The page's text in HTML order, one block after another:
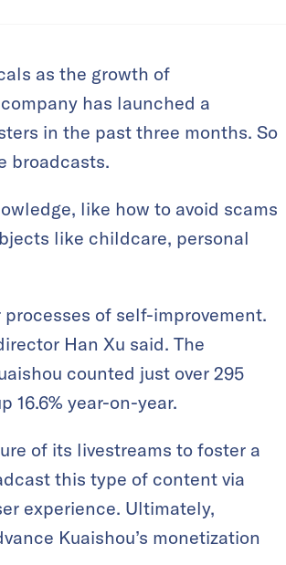
as the growth of
has launched a
in the past three months. So
broadcasts.
like how to avoid scams
like childcare, personal
of self-improvement.
Han Xu said. The
counted just over 295
16.6% year-on-year.
of its livestreams to foster a
this type of content via
experience. Ultimately,
Kuaishou’s monetization